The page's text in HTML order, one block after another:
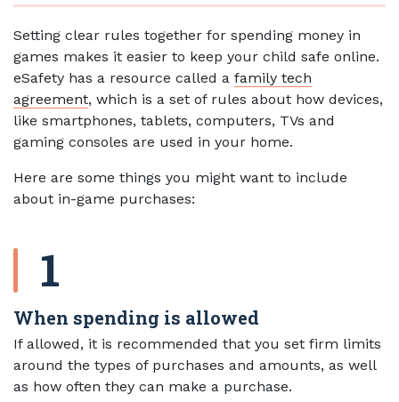
Setting clear rules together for spending money in
games makes it easier to keep your child safe online.
eSafety has a resource called a family tech
agreement, which is a set of rules about how devices,
like smartphones, tablets, computers, TVs and
gaming consoles are used in your home.
Here are some things you might want to include
about in-game purchases:
When spending is allowed
If allowed, it is recommended that you set firm limits
around the types of purchases and amounts, as well
as how often they can make a purchase.